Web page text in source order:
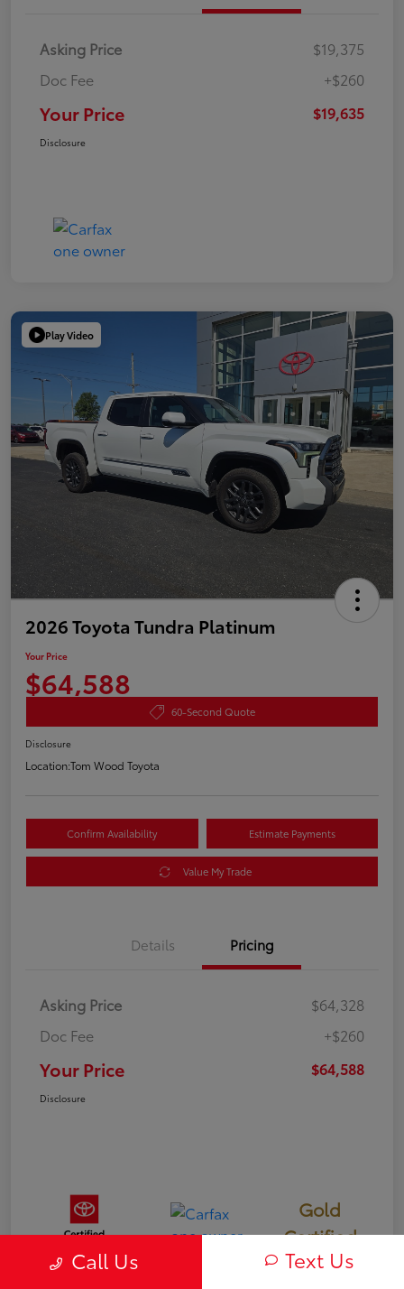
Asking Price
$19,375
Doc Fee
+$260
Your Price $19,635
Disclosure
Play Video
2026 Toyota Tundra Platinum
Your Price
$64,588
60-Second Quote
Disclosure
Location:Tom Wood Toyota
Confirm Availability Estimate Payments
Value My Trade
Details Pricing
Asking Price
$64,328
Doc Fee
+$260
Your Price $64,588
Disclosure
Gold
Certified
Call Us Text Us